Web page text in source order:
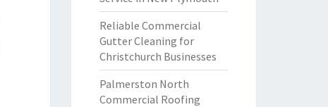
Reliable Commercial
Gutter Cleaning for
Christchurch Businesses
Palmerston North
Commercial Roofing